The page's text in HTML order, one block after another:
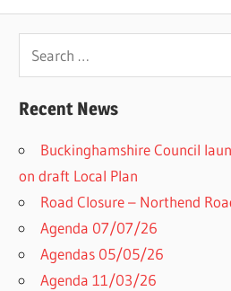
Search
for:
Recent News
Buckinghamshire Council
on draft Local Plan​
Road Closure – Northend
Agenda 07/07/26
Agendas 05/05/26
Agenda 11/03/26